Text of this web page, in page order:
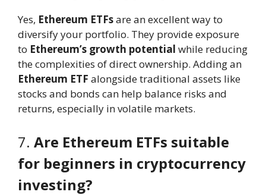
Yes, Ethereum ETFsare an excellent way to
diversify your portfolio. They provide exposure
to Ethereum’s growth potential while reducing
the complexities of direct ownership. Adding an
Ethereum ETF alongside traditional assets like
stocks and bonds can help balance risks and
returns, especially in volatile markets.
7. Are Ethereum ETFs suitable
for beginners in cryptocurrency
investing?